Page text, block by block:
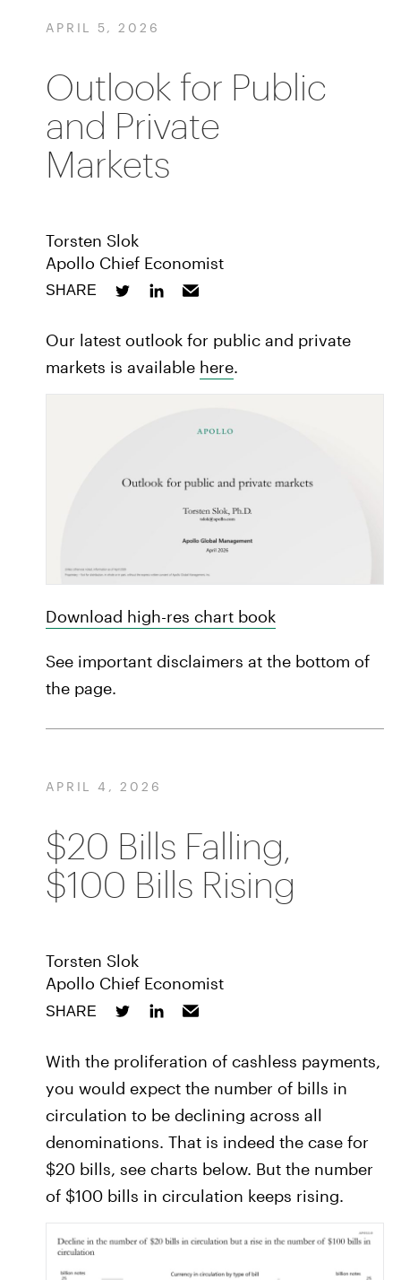
APRIL 5, 2026
Outlook for Public
and Private
Markets
Torsten Slok
Apollo Chief Economist
SHARE
Our latest outlook for public and private
markets is available here.
Download high-res chart book
See important disclaimers at the bottom of
the page.
APRIL 4, 2026
$20 Bills Falling,
$100 Bills Rising
Torsten Slok
Apollo Chief Economist
SHARE
With the proliferation of cashless payments,
you would expect the number of bills in
circulation to be declining across all
denominations. That is indeed the case for
$20 bills, see charts below. But the number
of $100 bills in circulation keeps rising.